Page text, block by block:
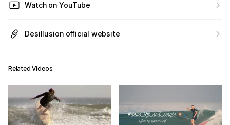
Watch on YouTube
Desillusion official website
Related Videos